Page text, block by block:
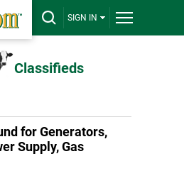
SIGN IN
Classifieds
for Generators,
Supply, Gas